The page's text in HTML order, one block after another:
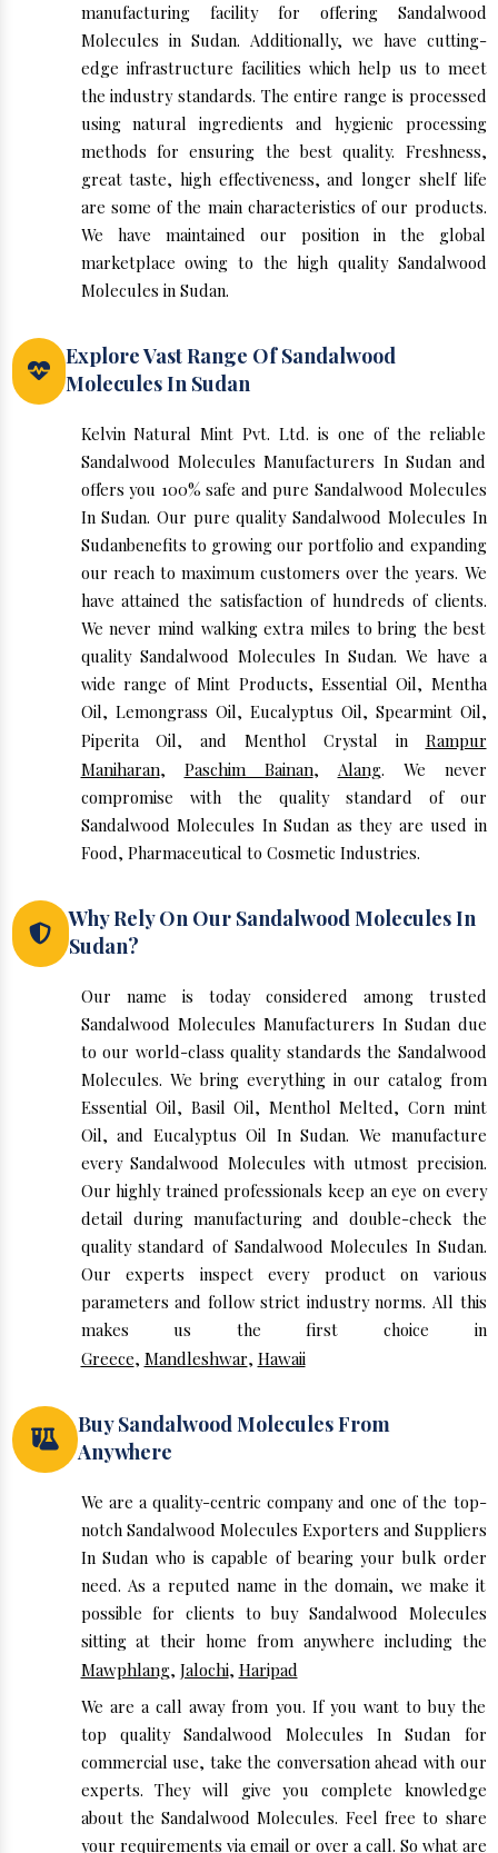
manufacturing facility for offering Sandalwood
Molecules in Sudan. Additionally, we have cutting-
edge infrastructure facilities which help us to meet
the industry standards. The entire range is processed
using natural ingredients and hygienic processing
methods for ensuring the best quality. Freshness,
great taste, high effectiveness, and longer shelf life
are some of the main characteristics of our products.
We have maintained our position in the global
marketplace owing to the high quality Sandalwood
Molecules in Sudan.
Explore Vast Range Of Sandalwood
Molecules In Sudan
Kelvin Natural Mint Pvt. Ltd. is one of the reliable
Sandalwood Molecules Manufacturers In Sudan and
offers you 100% safe and pure Sandalwood Molecules
In Sudan. Our pure quality Sandalwood Molecules In
Sudanbenefits to growing our portfolio and expanding
our reach to maximum customers over the years. We
have attained the satisfaction of hundreds of clients.
We never mind walking extra miles to bring the best
quality Sandalwood Molecules In Sudan. We have a
wide range of Mint Products, Essential Oil, Mentha
Oil, Lemongrass Oil, Eucalyptus Oil, Spearmint Oil,
Piperita Oil, and Menthol Crystal in Rampur
Maniharan, Paschim Bainan, Alang. We never
compromise with the quality standard of our
Sandalwood Molecules In Sudan as they are used in
Food, Pharmaceutical to Cosmetic Industries.
Why Rely On Our Sandalwood Molecules In
Sudan?
Our name is today considered among trusted
Sandalwood Molecules Manufacturers In Sudan due
to our world-class quality standards the Sandalwood
Molecules. We bring everything in our catalog from
Essential Oil, Basil Oil, Menthol Melted, Corn mint
Oil, and Eucalyptus Oil In Sudan. We manufacture
every Sandalwood Molecules with utmost precision.
Our highly trained professionals keep an eye on every
detail during manufacturing and double-check the
quality standard of Sandalwood Molecules In Sudan.
Our experts inspect every product on various
parameters and follow strict industry norms. All this
makes us the first choice in
Greece, Mandleshwar, Hawaii
Buy Sandalwood Molecules From
Anywhere
We are a quality-centric company and one of the top-
notch Sandalwood Molecules Exporters and Suppliers
In Sudan who is capable of bearing your bulk order
need. As a reputed name in the domain, we make it
possible for clients to buy Sandalwood Molecules
sitting at their home from anywhere including the
Mawphlang, Jalochi, Haripad
We are a call away from you. If you want to buy the
top quality Sandalwood Molecules In Sudan for
commercial use, take the conversation ahead with our
experts. They will give you complete knowledge
about the Sandalwood Molecules. Feel free to share
your requirements via email or over a call. So what are